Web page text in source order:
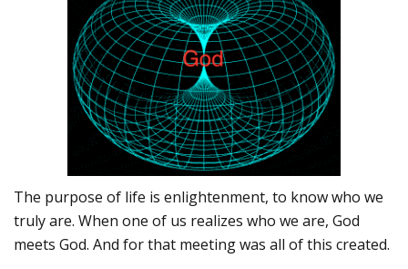
The purpose of life is enlightenment, to know who we
truly are. When one of us realizes who we are, God
meets God. And for that meeting was all of this created.